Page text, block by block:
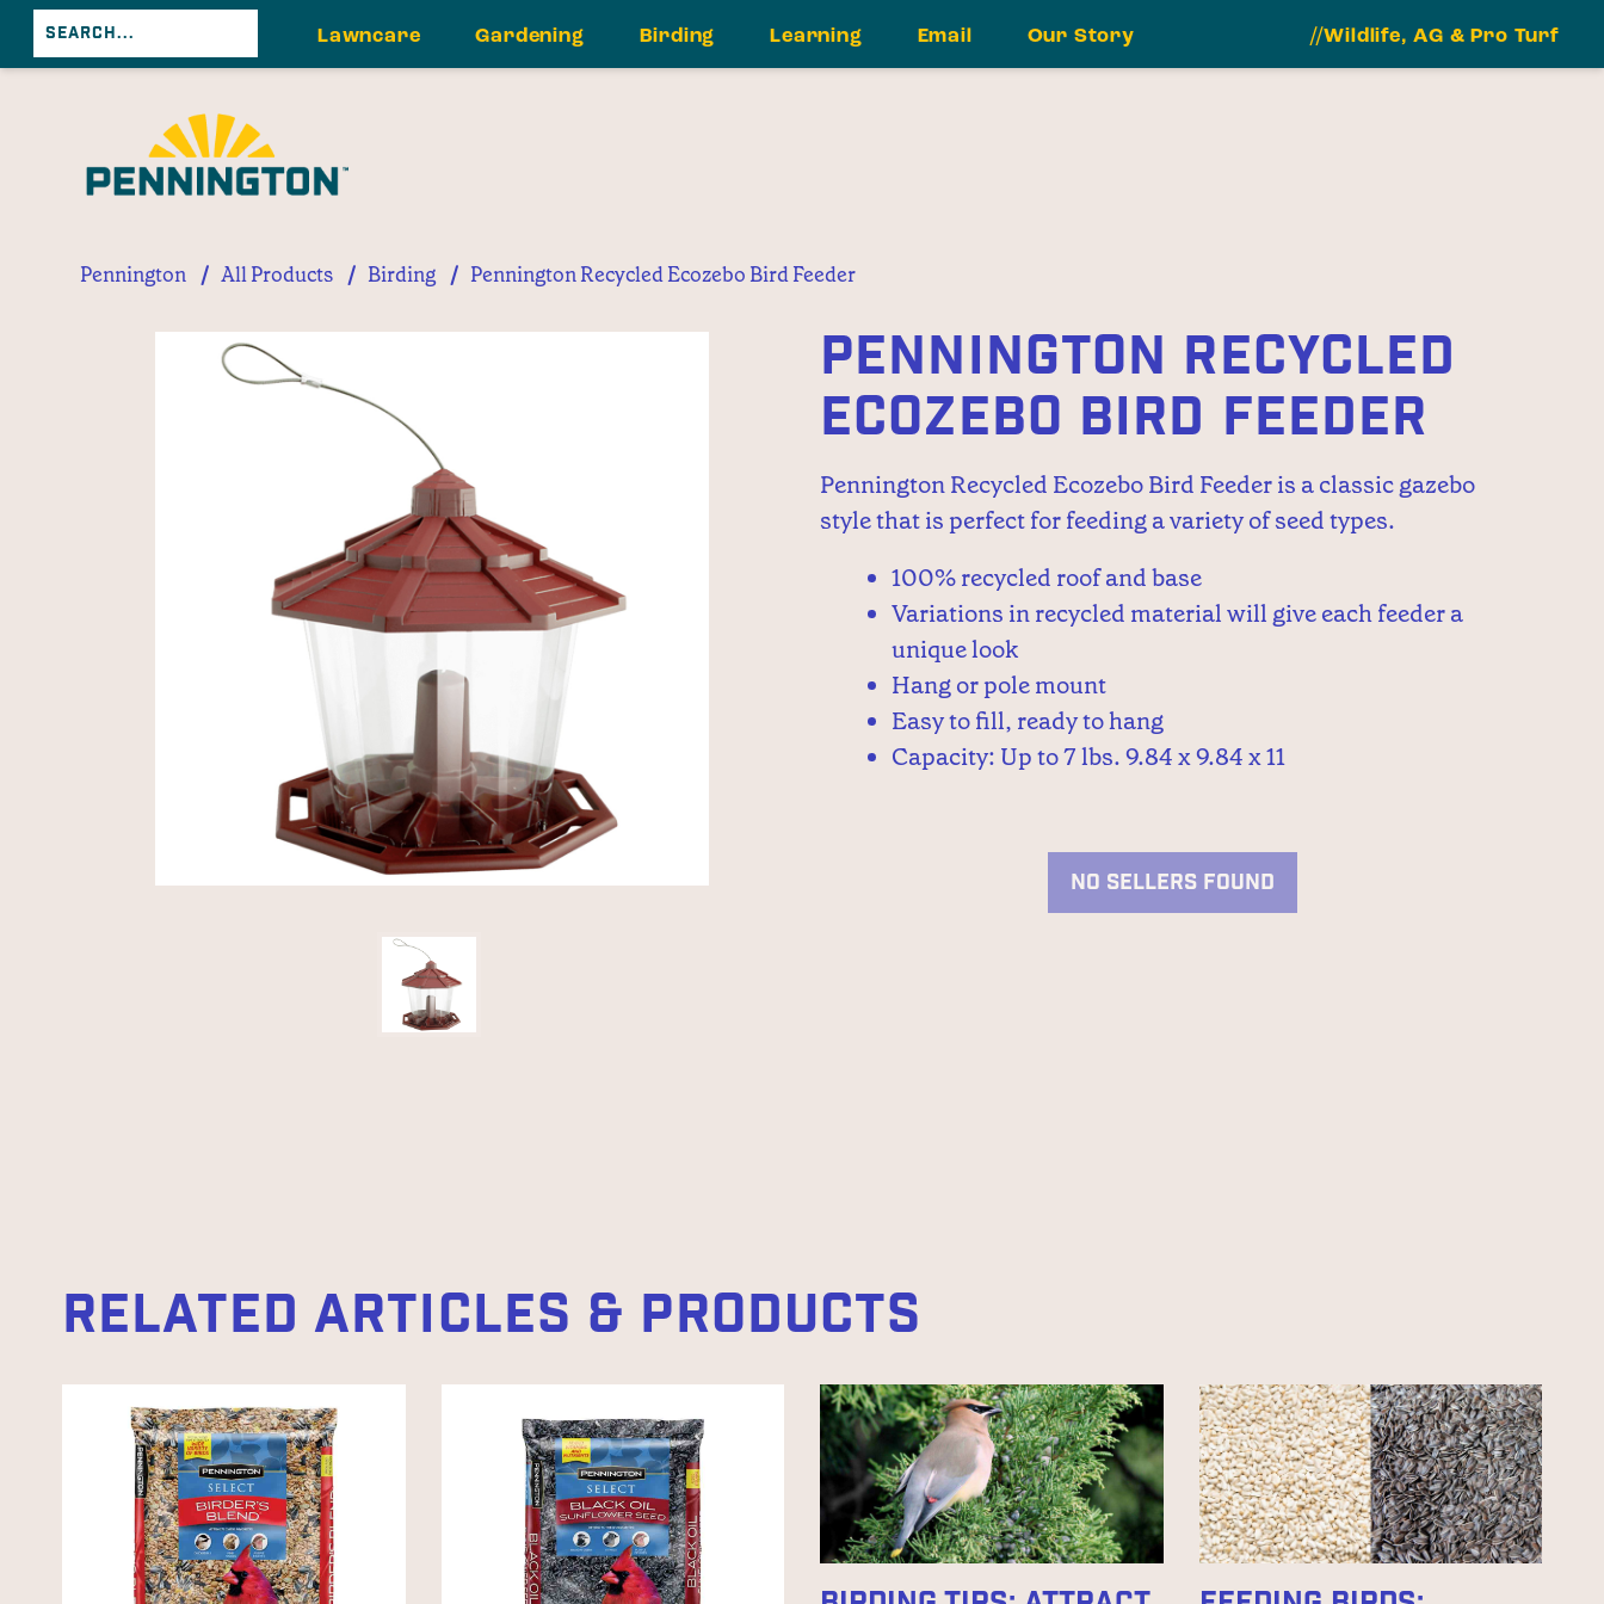
Lawncare Gardening Birding Learning Email Our Story //Wildlife, AG & Pro Turf
Pennington / All Products / Birding / Pennington Recycled Ecozebo Bird Feeder
PENNINGTON RECYCLED
ECOZEBO BIRD FEEDER
Pennington Recycled Ecozebo Bird Feeder is a classic gazebo
style that is perfect for feeding a variety of seed types.
100% recycled roof and base
Variations in recycled material will give each feeder a
unique look
Hang or pole mount
Easy to fill, ready to hang
Capacity: Up to 7 lbs. 9.84 x 9.84 x 11
NO SELLERS FOUND
RELATED ARTICLES & PRODUCTS